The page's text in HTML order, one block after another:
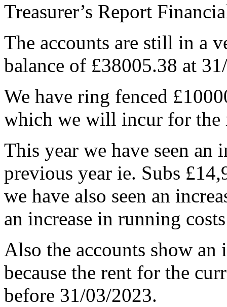
Treasurer’s Report
The accounts are still in a
balance of £38005.38 at
We have ring fenced
which we will incur for the
This year we have seen an
previous year ie. Subs
we have also seen an
an increase in running
Also the accounts show an
because the rent for the
before 31/03/2023.